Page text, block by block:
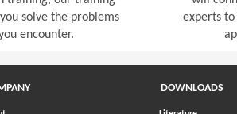
solve the problems
encounter.
experts to
DOWNLOADS